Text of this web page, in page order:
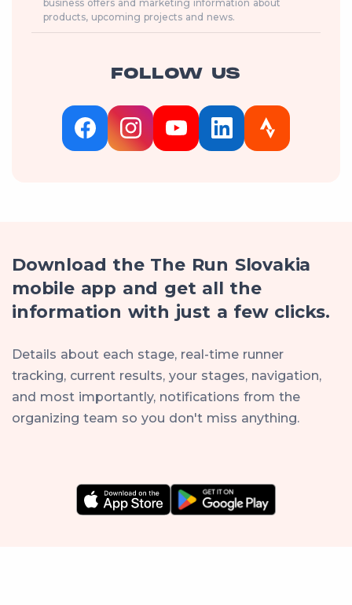
business offers and marketing information about
products, upcoming projects and news.
FOLLOW US
Download the The Run Slovakia
mobile app and get all the
information with just a few clicks.
Details about each stage, real-time runner
tracking, current results, your stages, navigation,
and most importantly, notifications from the
organizing team so you don't miss anything.